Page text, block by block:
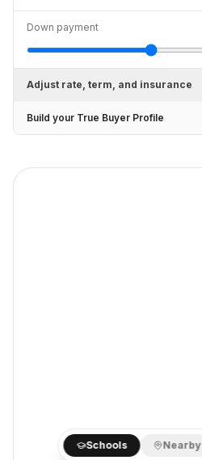
Down payment
Adjust rate, term, and insurance
Build your True Buyer Profile
Schools Nearby